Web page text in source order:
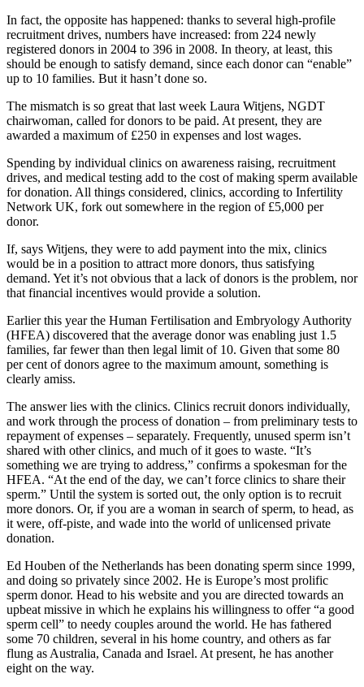
In fact, the opposite has happened: thanks to several high-profile
recruitment drives, numbers have increased: from 224 newly
registered donors in 2004 to 396 in 2008. In theory, at least, this
should be enough to satisfy demand, since each donor can “enable”
up to 10 families. But it hasn’t done so.
The mismatch is so great that last week Laura Witjens, NGDT
chairwoman, called for donors to be paid. At present, they are
awarded a maximum of £250 in expenses and lost wages.
Spending by individual clinics on awareness raising, recruitment
drives, and medical testing add to the cost of making sperm available
for donation. All things considered, clinics, according to Infertility
Network UK, fork out somewhere in the region of £5,000 per
donor.
If, says Witjens, they were to add payment into the mix, clinics
would be in a position to attract more donors, thus satisfying
demand. Yet it’s not obvious that a lack of donors is the problem, nor
that financial incentives would provide a solution.
Earlier this year the Human Fertilisation and Embryology Authority
(HFEA) discovered that the average donor was enabling just 1.5
families, far fewer than then legal limit of 10. Given that some 80
per cent of donors agree to the maximum amount, something is
clearly amiss.
The answer lies with the clinics. Clinics recruit donors individually,
and work through the process of donation – from preliminary tests to
repayment of expenses – separately. Frequently, unused sperm isn’t
shared with other clinics, and much of it goes to waste. “It’s
something we are trying to address,” confirms a spokesman for the
HFEA. “At the end of the day, we can’t force clinics to share their
sperm.” Until the system is sorted out, the only option is to recruit
more donors. Or, if you are a woman in search of sperm, to head, as
it were, off-piste, and wade into the world of unlicensed private
donation.
Ed Houben of the Netherlands has been donating sperm since 1999,
and doing so privately since 2002. He is Europe’s most prolific
sperm donor. Head to his website and you are directed towards an
upbeat missive in which he explains his willingness to offer “a good
sperm cell” to needy couples around the world. He has fathered
some 70 children, several in his home country, and others as far
flung as Australia, Canada and Israel. At present, he has another
eight on the way.